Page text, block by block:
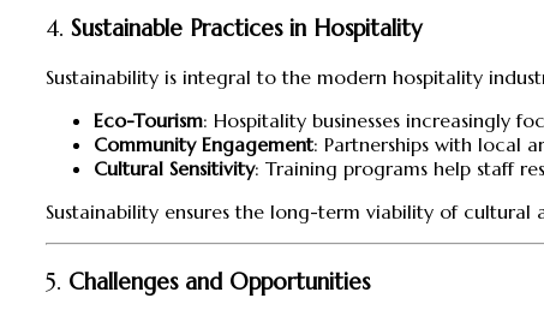
4. Sustainable Practices in Hospitality
Sustainability is integral to the modern hospitality
Eco-Tourism: Hospitality businesses increasingly
Community Engagement: Partnerships with local
Cultural Sensitivity: Training programs help staff
Sustainability ensures the long-term viability of
5. Challenges and Opportunities